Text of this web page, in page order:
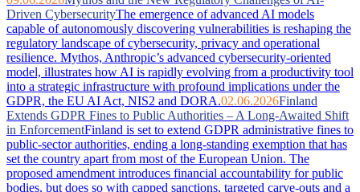
Driven CybersecurityThe emergence of advanced AI models
capable of autonomously discovering vulnerabilities is reshaping the
regulatory landscape of cybersecurity, privacy and operational
resilience. Mythos, Anthropic’s advanced cybersecurity-oriented
model, illustrates how AI is rapidly evolving from a productivity tool
into a strategic infrastructure with profound implications under the
GDPR, the EU AI Act, NIS2 and DORA.02.06.2026Finland
Extends GDPR Fines to Public Authorities – A Long-Awaited Shift
in EnforcementFinland is set to extend GDPR administrative fines to
public-sector authorities, ending a long-standing exemption that has
set the country apart from most of the European Union. The
proposed amendment introduces financial accountability for public
bodies, but does so with capped sanctions, targeted carve-outs and a